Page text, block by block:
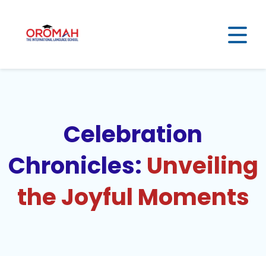
Celebration
Chronicles: Unveiling
the Joyful Moments​